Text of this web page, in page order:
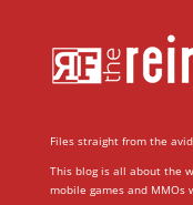
Files straight from the
This blog is all about the
mobile games and MMOs